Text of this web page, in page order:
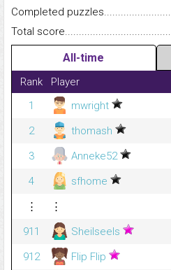
Completed
Total
All-time
Rank Player
1
mwright
2
thomash
3
Anneke52
4
sfhome
⋮
⋮
911
Sheilseels
912
Flip Flip